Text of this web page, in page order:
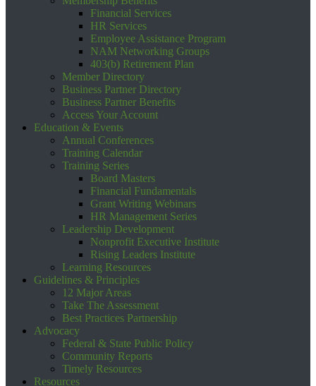
Financial Services
HR Services
Employee Assistance Program
NAM Networking Groups
403(b) Retirement Plan
Member Directory
Business Partner Directory
Business Partner Benefits
Access Your Account
Education & Events
Annual Conferences
Training Calendar
Training Series
Board Masters
Financial Fundamentals
Grant Writing Webinars
HR Management Series
Leadership Development
Nonprofit Executive Institute
Rising Leaders Institute
Learning Resources
Guidelines & Principles
12 Major Areas
Take The Assessment
Best Practices Partnership
Advocacy
Federal & State Public Policy
Community Reports
Timely Resources
Resources